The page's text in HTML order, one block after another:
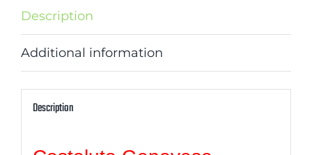
Description
Additional information
Description